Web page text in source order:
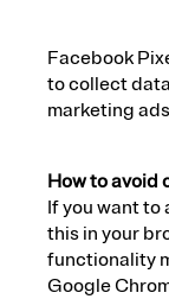
Facebook
to collect
marketing
How to avoid
If you want to
this in your
functionality
Google